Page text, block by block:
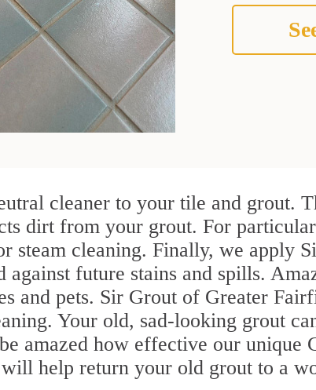
cleaner to your tile and grout.
dirt from your grout. For
steam cleaning. Finally, we apply
against future stains and spills.
and pets. Sir Grout of Greater
Your old, sad-looking grout
amazed how effective our unique
help return your old grout to a